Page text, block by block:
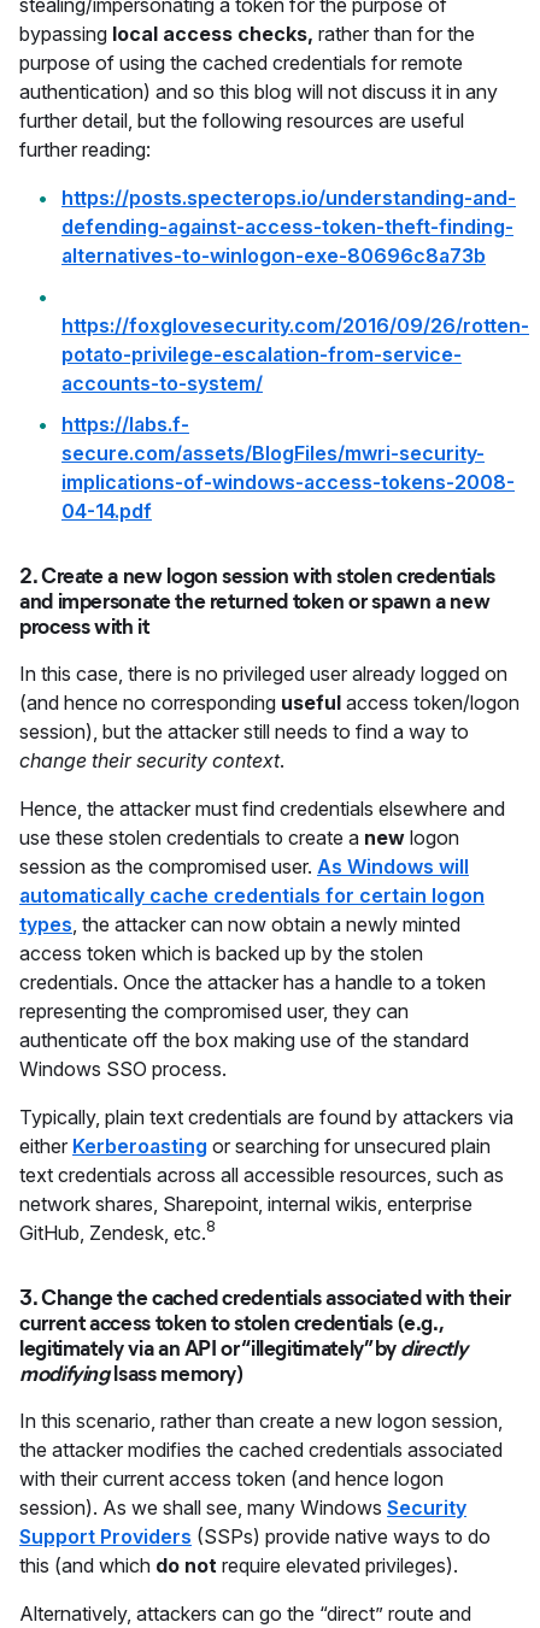
bypassing local access checks, rather than for the
purpose of using the cached credentials for remote
authentication) and so this blog will not discuss it in any
further detail, but the following resources are useful
further reading:
https://posts.specterops.io/understanding-and-
defending-against-access-token-theft-finding-
alternatives-to-winlogon-exe-80696c8a73b
https://foxglovesecurity.com/2016/09/26/rotten-
potato-privilege-escalation-from-service-
accounts-to-system/
https://labs.f-
secure.com/assets/BlogFiles/mwri-security-
implications-of-windows-access-tokens-2008-
04-14.pdf
2. Create a new logon session with stolen credentials
and impersonate the returned token or spawn a new
process with it
In this case, there is no privileged user already logged on
(and hence no corresponding useful access token/logon
session), but the attacker still needs to find a way to
change their security context.
Hence, the attacker must find credentials elsewhere and
use these stolen credentials to create a new logon
session as the compromised user. As Windows will
automatically cache credentials for certain logon
types , the attacker can now obtain a newly minted
access token which is backed up by the stolen
credentials. Once the attacker has a handle to a token
representing the compromised user, they can
authenticate off the box making use of the standard
Windows SSO process.
Typically, plain text credentials are found by attackers via
either Kerberoasting or searching for unsecured plain
text credentials across all accessible resources, such as
network shares, Sharepoint, internal wikis, enterprise
GitHub, Zendesk, etc.8
3. Change the cached credentials associated with their
current access token to stolen credentials (e.g.,
legitimately via an API or “illegitimately” bydirectly
modifyinglsass memory)
In this scenario, rather than create a new logon session,
the attacker modifies the cached credentials associated
with their current access token (and hence logon
session). As we shall see, many Windows Security
Support Providers (SSPs) provide native ways to do
this (and which do not require elevated privileges).
Alternatively, attackers can go the “direct” route and